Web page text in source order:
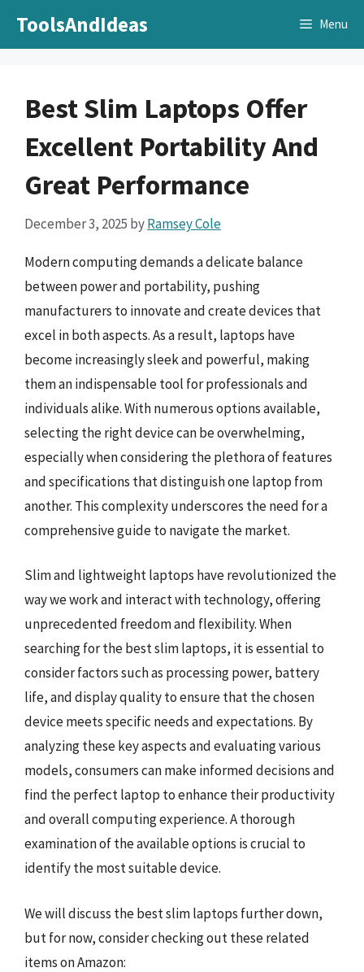
ToolsAndIdeas Menu
Best Slim Laptops Offer
Excellent Portability And
Great Performance
December 3, 2025 byRamsey Cole
Modern computing demands a delicate balance
between power and portability, pushing
manufacturers to innovate and create devices that
excel in both aspects. As a result, laptops have
become increasingly sleek and powerful, making
them an indispensable tool for professionals and
individuals alike. With numerous options available,
selecting the right device can be overwhelming,
especially when considering the plethora of features
and specifications that distinguish one laptop from
another. This complexity underscores the need for a
comprehensive guide to navigate the market.
Slim and lightweight laptops have revolutionized the
way we work and interact with technology, offering
unprecedented freedom and flexibility. When
searching for the best slim laptops, it is essential to
consider factors such as processing power, battery
life, and display quality to ensure that the chosen
device meets specific needs and expectations. By
analyzing these key aspects and evaluating various
models, consumers can make informed decisions and
find the perfect laptop to enhance their productivity
and overall computing experience. A thorough
examination of the available options is crucial to
identify the most suitable device.
We will discuss the best slim laptops further down,
but for now, consider checking out these related
items on Amazon: